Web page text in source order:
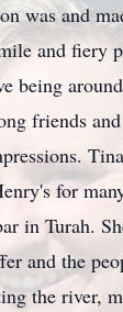
was and
and fiery
being
friends
for
in Turah.
and the
the river,